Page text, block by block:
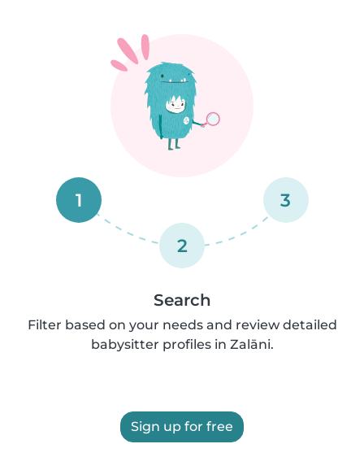
1
2
3
Search
Filter based on your needs and review detailed
babysitter profiles in Zalāni.
Sign up for free